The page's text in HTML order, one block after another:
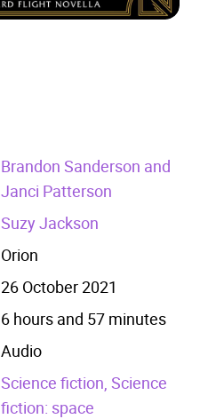
Brandon Sanderson and
Janci Patterson
Suzy Jackson
Orion
26 October 2021
6 hours and 57 minutes
Audio
Science fiction, Science
fiction: space